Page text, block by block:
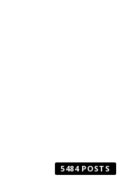
5484